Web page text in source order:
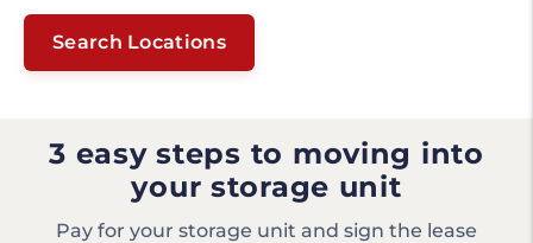
Search Locations
3 easy steps to moving into
your storage unit
Pay for your storage unit and sign the lease